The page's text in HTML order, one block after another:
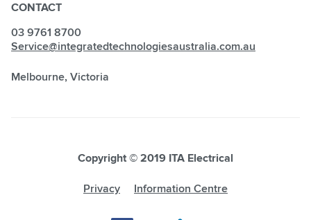
CONTACT
03 9761 8700
Service@integratedtechnologiesaustralia.com.au
Melbourne, Victoria
Copyright © 2019 ITA Electrical
Privacy Information Centre